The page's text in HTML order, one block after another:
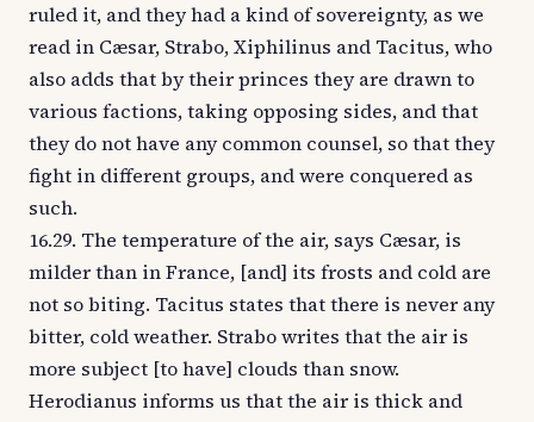
ruled it, and they had a kind of sovereignty, as we
read in Cæsar, Strabo, Xiphilinus and Tacitus, who
also adds that by their princes they are drawn to
various factions, taking opposing sides, and that
they do not have any common counsel, so that they
fight in different groups, and were conquered as
such.
16.29. The temperature of the air, says Cæsar, is
milder than in France, [and] its frosts and cold are
not so biting. Tacitus states that there is never any
bitter, cold weather. Strabo writes that the air is
more subject [to have] clouds than snow.
Herodianus informs us that the air is thick and